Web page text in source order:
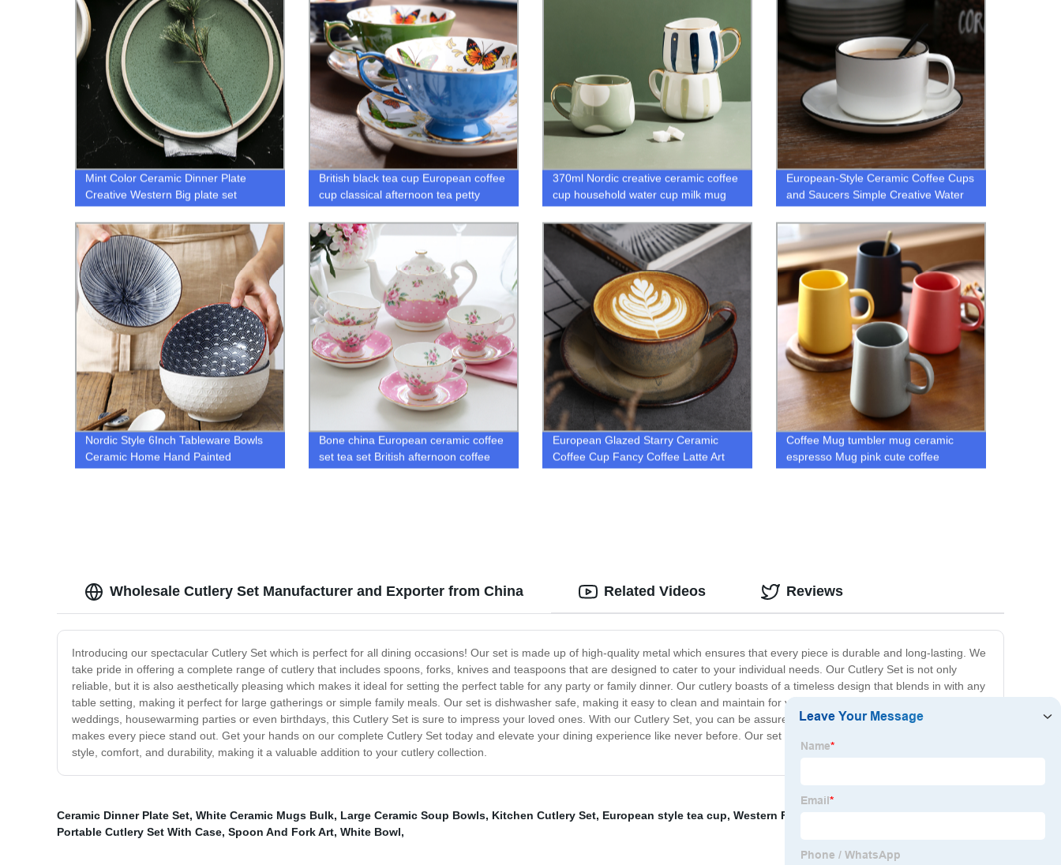
Mint Color Ceramic Dinner Plate
Creative Western Big plate set
British black tea cup European coffee
cup classical afternoon tea petty
butterfly gold bone china tea cup
370ml Nordic creative ceramic coffee
cup household water cup milk mug
gold inlaid couple mug
European-Style Ceramic Coffee Cups
and Saucers Simple Creative Water
Tea Cup Afternoon Tea Set Mug
coffee cup mugs
Nordic Style 6Inch Tableware Bowls
Ceramic Home Hand Painted
Cearamic Bowl
Bone china European ceramic coffee
set tea set British afternoon coffee
cup and saucer retro
European Glazed Starry Ceramic
Coffee Cup Fancy Coffee Latte Art
Cup and Saucer Set Coffee Cup Set
Coffee Mug tumbler mug ceramic
espresso Mug pink cute coffee
ceramic drinkware mugs Multicolor
Wholesale Cutlery Set Manufacturer and Exporter from China
Introducing our spectacular Cutlery Set which is perfect for all dining occasions! Our set is made up of high-quality metal which ensures that every piece is durable and long-lasting. We
take pride in offering a complete range of cutlery that includes spoons, forks, knives and teaspoons that are designed to cater to your individual needs. Our Cutlery Set is not only
reliable, but it is also aesthetically pleasing which makes it ideal for setting the perfect table for any party or family dinner. Our cutlery boasts of a timeless design that blends in with any
table setting, making it perfect for large gatherings or simple family meals. Our set is dishwasher safe, making it easy to clean and maintain for years to come. A perfect gift idea for
weddings, housewarming parties or even birthdays, this Cutlery Set is sure to impress your loved ones. With our Cutlery Set, you can be assured of exceptional craftsmanship that
makes every piece stand out. Get your hands on our complete Cutlery Set today and elevate your dining experience like never before. Our set gives you the perfect combination of
style, comfort, and durability, making it a valuable addition to your cutlery collection.
Related Videos Reviews
Ceramic Dinner Plate Set, White Ceramic Mugs Bulk, Large Ceramic Soup Bowls, Kitchen Cutlery Set, European style tea cup, Western Food Bowl
Portable Cutlery Set With Case, Spoon And Fork Art, White Bowl,